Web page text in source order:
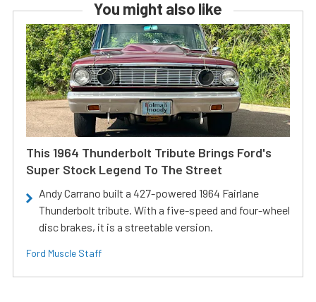
You might also like
This 1964 Thunderbolt Tribute Brings Ford's
Super Stock Legend To The Street
Andy Carrano built a 427-powered 1964 Fairlane
Thunderbolt tribute. With a five-speed and four-wheel
disc brakes, it is a streetable version.
Ford Muscle Staff